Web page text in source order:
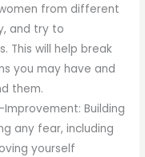
from different
and try to
This will help break
you may have and
them.
Building
any fear, including
yourself